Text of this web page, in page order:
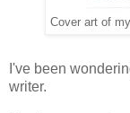
Cover art of
I've been
writer.